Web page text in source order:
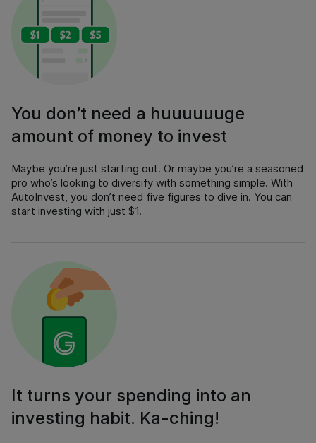
You don’t need a huuuuuuge
amount of money to invest
Maybe you’re just starting out. Or maybe you’re a seasoned
pro who’s looking to diversify with something simple. With
AutoInvest, you don’t need five figures to dive in. You can
start investing with just $1.
It turns your spending into an
investing habit. Ka-ching!